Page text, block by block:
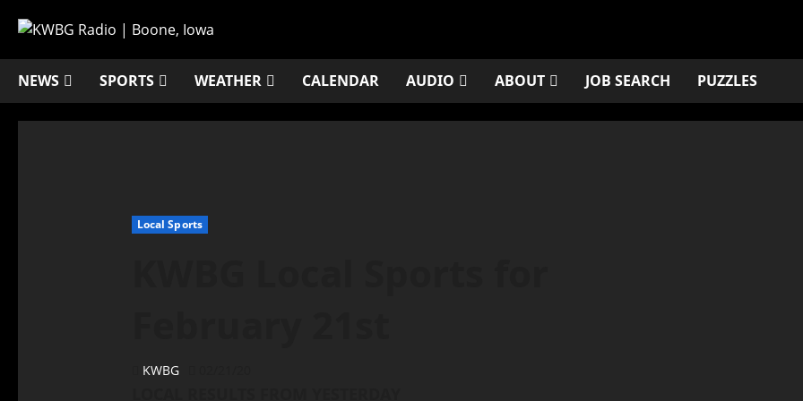
NEWS SPORTS WEATHER CALENDAR AUDIO ABOUT JOB SEARCH PUZZLES
Local Sports
KWBG